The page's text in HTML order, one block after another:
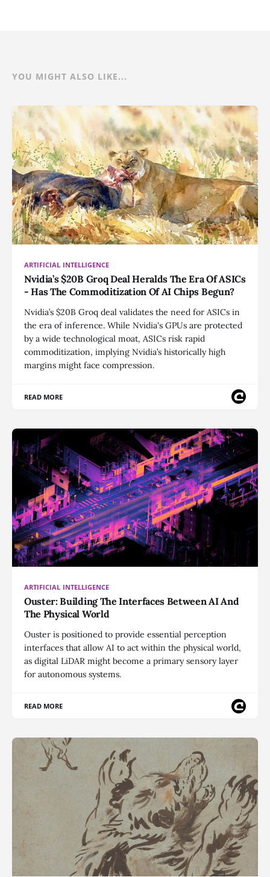
YOU MIGHT ALSO LIKE...
ARTIFICIAL INTELLIGENCE
Nvidia’s $20B Groq Deal Heralds The Era Of ASICs
- Has The Commoditization Of AI Chips Begun?
Nvidia’s $20B Groq deal validates the need for ASICs in
the era of inference. While Nvidia's GPUs are protected
by a wide technological moat, ASICs risk rapid
commoditization, implying Nvidia’s historically high
margins might face compression.
READ MORE
ARTIFICIAL INTELLIGENCE
Ouster: Building The Interfaces Between AI And
The Physical World
Ouster is positioned to provide essential perception
interfaces that allow AI to act within the physical world,
as digital LiDAR might become a primary sensory layer
for autonomous systems.
READ MORE